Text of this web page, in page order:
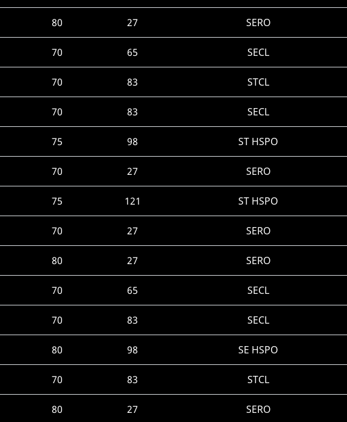
80 27 SERO
70 65 SECL
70 83 STCL
70 83 SECL
75 98 ST HSPO
70 27 SERO
75 121 ST HSPO
70 27 SERO
80 27 SERO
70 65 SECL
70 83 SECL
80 98 SE HSPO
70 83 STCL
80 27 SERO